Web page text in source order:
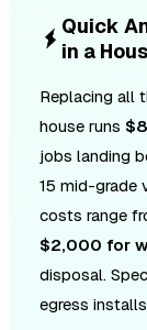
Quick
in a
Replacing all
house runs
jobs landing
15 mid-grade
costs range
$2,000 for
disposal.
egress